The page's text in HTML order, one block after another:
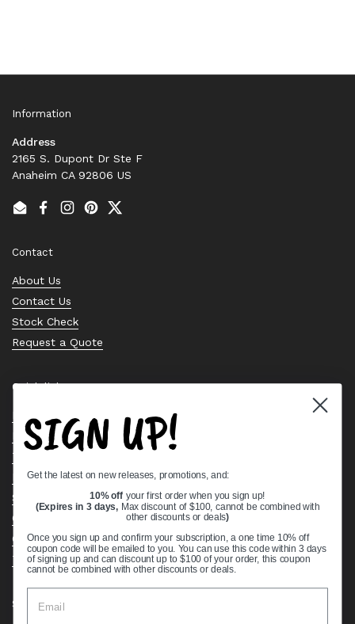
Information
Address
2165 S. Dupont Dr Ste F
Anaheim CA 92806 US
EmailFacebook
Instagram
PinterestTwitter
Contact
About Us
Contact Us
Stock Check
Request a Quote
Quick links
Bearing Knowledge Center
Privacy Policy
Terms & Conditions
Return & Refund Policy
Shipping Policy
Open Cookie Banner
Comprehensive Guide to Ball Bearings
Track your Order
Supported payment methods
SIGN UP!
Get the latest on new releases, promotions, and:
10% off your first order when you sign up!
(Expires in 3 days, Max discount of $100, cannot be combined with
other discounts or deals)
Once you sign up and confirm your subscription, a one time 10% off
coupon code will be emailed to you. You can use this code within 3 days
of signing up and can discount up to $100 of your order, this coupon
cannot be combined with other discounts or deals.